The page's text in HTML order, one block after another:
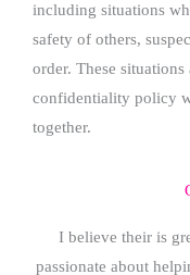
including situations
safety of others,
order. These
confidentiality policy
together.
I believe their is
passionate about